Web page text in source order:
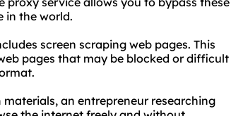
in the world.
screen scraping web pages. This
pages that may be blocked or difficult
an entrepreneur researching